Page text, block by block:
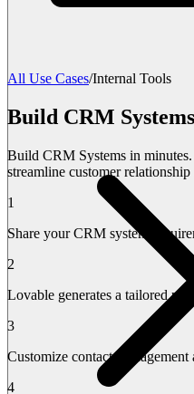
All Use Cases/Internal Tools
Build CRM
Build CRM Systems in
streamline customer relationship
1
Share your CRM system
2
Lovable generates a tailored
3
Customize contact management
4